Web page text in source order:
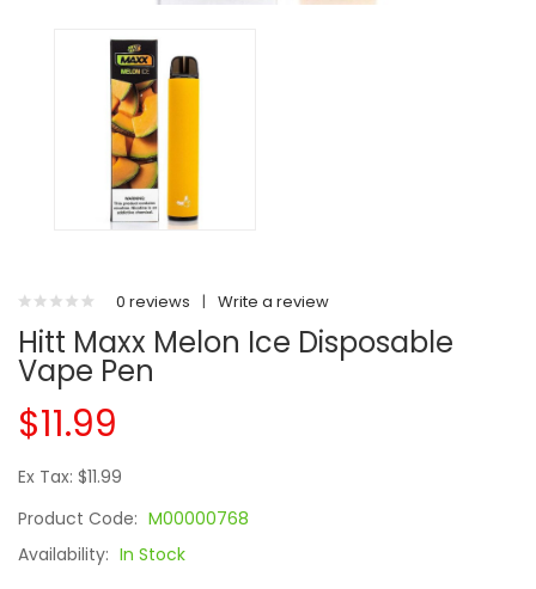
0 reviews | Write a review
Hitt Maxx Melon Ice Disposable
Vape Pen
$11.99
Ex Tax: $11.99
Product Code: M00000768
Availability: In Stock